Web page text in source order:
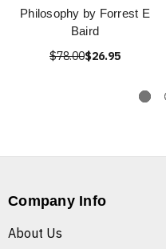
Philosophy by Forrest E
Baird
$78.00$26.95
Company Info
About Us